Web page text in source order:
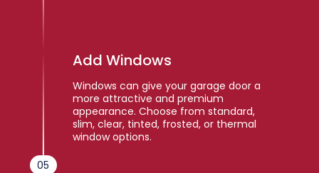
05
Add Windows
Windows can give your garage door a
more attractive and premium
appearance. Choose from standard,
slim, clear, tinted, frosted, or thermal
window options.